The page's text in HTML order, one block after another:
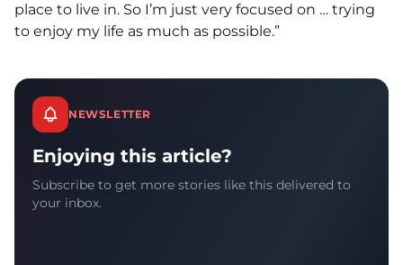
place to live in. So I’m just very focused on … trying
to enjoy my life as much as possible.”
NEWSLETTER
Enjoying this article?
Subscribe to get more stories like this delivered to
your inbox.